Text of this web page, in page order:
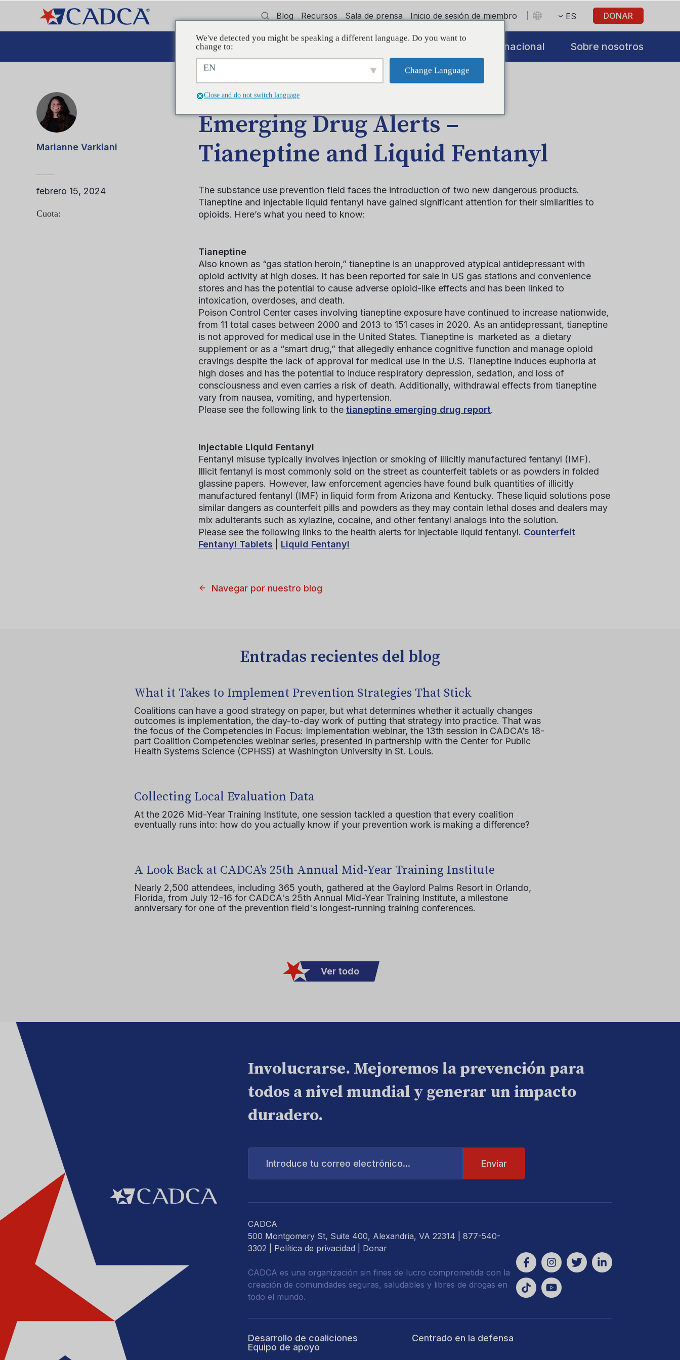
Blog Recursos Sala de prensa Inicio de sesión de miembro ES DONAR
Abogacía Capacitación Initiatives Internacional Sobre nosotros
Marianne Varkiani
febrero 15, 2024
Cuota:
ENTRADA EN EL BLOG
Emerging Drug Alerts –
Tianeptine and Liquid Fentanyl
The substance use prevention field faces the introduction of two new dangerous products.
Tianeptine and injectable liquid fentanyl have gained significant attention for their similarities to
opioids. Here’s what you need to know:
Tianeptine
Also known as “gas station heroin,” tianeptine is an unapproved atypical antidepressant with
opioid activity at high doses. It has been reported for sale in US gas stations and convenience
stores and has the potential to cause adverse opioid-like effects and has been linked to
intoxication, overdoses, and death.
Poison Control Center cases involving tianeptine exposure have continued to increase nationwide,
from 11 total cases between 2000 and 2013 to 151 cases in 2020. As an antidepressant, tianeptine
is not approved for medical use in the United States. Tianeptine is marketed as a dietary
supplement or as a “smart drug,” that allegedly enhance cognitive function and manage opioid
cravings despite the lack of approval for medical use in the U.S. Tianeptine induces euphoria at
high doses and has the potential to induce respiratory depression, sedation, and loss of
consciousness and even carries a risk of death. Additionally, withdrawal effects from tianeptine
vary from nausea, vomiting, and hypertension.
Please see the following link to the tianeptine emerging drug report.
Injectable Liquid Fentanyl
Fentanyl misuse typically involves injection or smoking of illicitly manufactured fentanyl (IMF).
Illicit fentanyl is most commonly sold on the street as counterfeit tablets or as powders in folded
glassine papers. However, law enforcement agencies have found bulk quantities of illicitly
manufactured fentanyl (IMF) in liquid form from Arizona and Kentucky. These liquid solutions pose
similar dangers as counterfeit pills and powders as they may contain lethal doses and dealers may
mix adulterants such as xylazine, cocaine, and other fentanyl analogs into the solution.
Please see the following links to the health alerts for injectable liquid fentanyl. Counterfeit
Fentanyl Tablets
Liquid Fentanyl
Navegar por nuestro blog
Entradas recientes del blog
What it Takes to Implement Prevention Strategies That Stick
Coalitions can have a good strategy on paper, but what determines whether it actually changes
outcomes is implementation, the day-to-day work of putting that strategy into practice. That was
the focus of the Competencies in Focus: Implementation webinar, the 13th session in CADCA’s 18-
part Coalition Competencies webinar series, presented in partnership with the Center for Public
Health Systems Science (CPHSS) at Washington University in St. Louis.
Collecting Local Evaluation Data
At the 2026 Mid-Year Training Institute, one session tackled a question that every coalition
eventually runs into: how do you actually know if your prevention work is making a difference?
A Look Back at CADCA’s 25th Annual Mid-Year Training Institute
Nearly 2,500 attendees, including 365 youth, gathered at the Gaylord Palms Resort in Orlando,
Florida, from July 12-16 for CADCA's 25th Annual Mid-Year Training Institute, a milestone
anniversary for one of the prevention field's longest-running training conferences.
Ver todo
Involucrarse. Mejoremos la prevención para
todos a nivel mundial y generar un impacto
duradero.
Introduce
correo
CADCA
500 Montgomery St, Suite 400, Alexandria, VA 22314 | 877-540-
3302 | Política de privacidad Donar
CADCA es una organización sin fines de lucro comprometida con la
creación de comunidades seguras, saludables y libres de drogas en
todo el mundo.
Desarrollo de coaliciones
Equipo de apoyo
Centrado en la defensa
We've detected you might be speaking a different language. Do you want to
change to:
EN Change Language
Close and do not switch language